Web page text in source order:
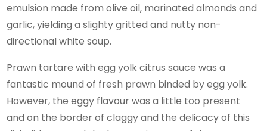
emulsion made from olive oil, marinated almonds and
garlic, yielding a slighty gritted and nutty non-
directional white soup.
Prawn tartare with egg yolk citrus sauce was a
fantastic mound of fresh prawn binded by egg yolk.
However, the eggy flavour was a little too present
and on the border of claggy and the delicacy of this